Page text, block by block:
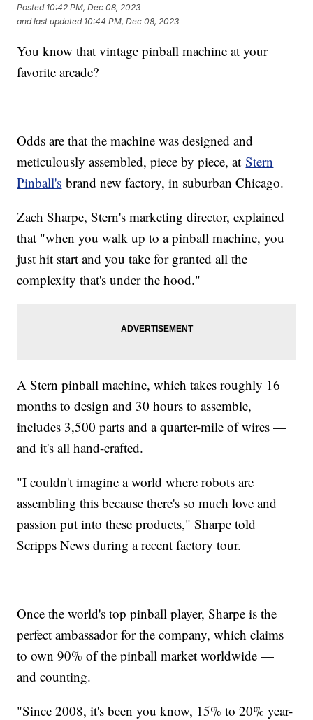
Posted 10:42 PM, Dec 08, 2023
and last updated 10:44 PM, Dec 08, 2023
You know that vintage pinball machine at your
favorite arcade?
Odds are that the machine was designed and
meticulously assembled, piece by piece, atStern
Pinball's brand new factory, in suburban Chicago.
Zach Sharpe, Stern's marketing director, explained
that "when you walk up to a pinball machine, you
just hit start and you take for granted all the
complexity that's under the hood."
A Stern pinball machine, which takes roughly 16
months to design and 30 hours to assemble,
includes 3,500 parts and a quarter-mile of wires —
and it's all hand-crafted.
"I couldn't imagine a world where robots are
assembling this because there's so much love and
passion put into these products," Sharpe told
Scripps News during a recent factory tour.
Once the world's top pinball player, Sharpe is the
perfect ambassador for the company, which claims
to own 90% of the pinball market worldwide —
and counting.
"Since 2008, it's been you know, 15% to 20% year-